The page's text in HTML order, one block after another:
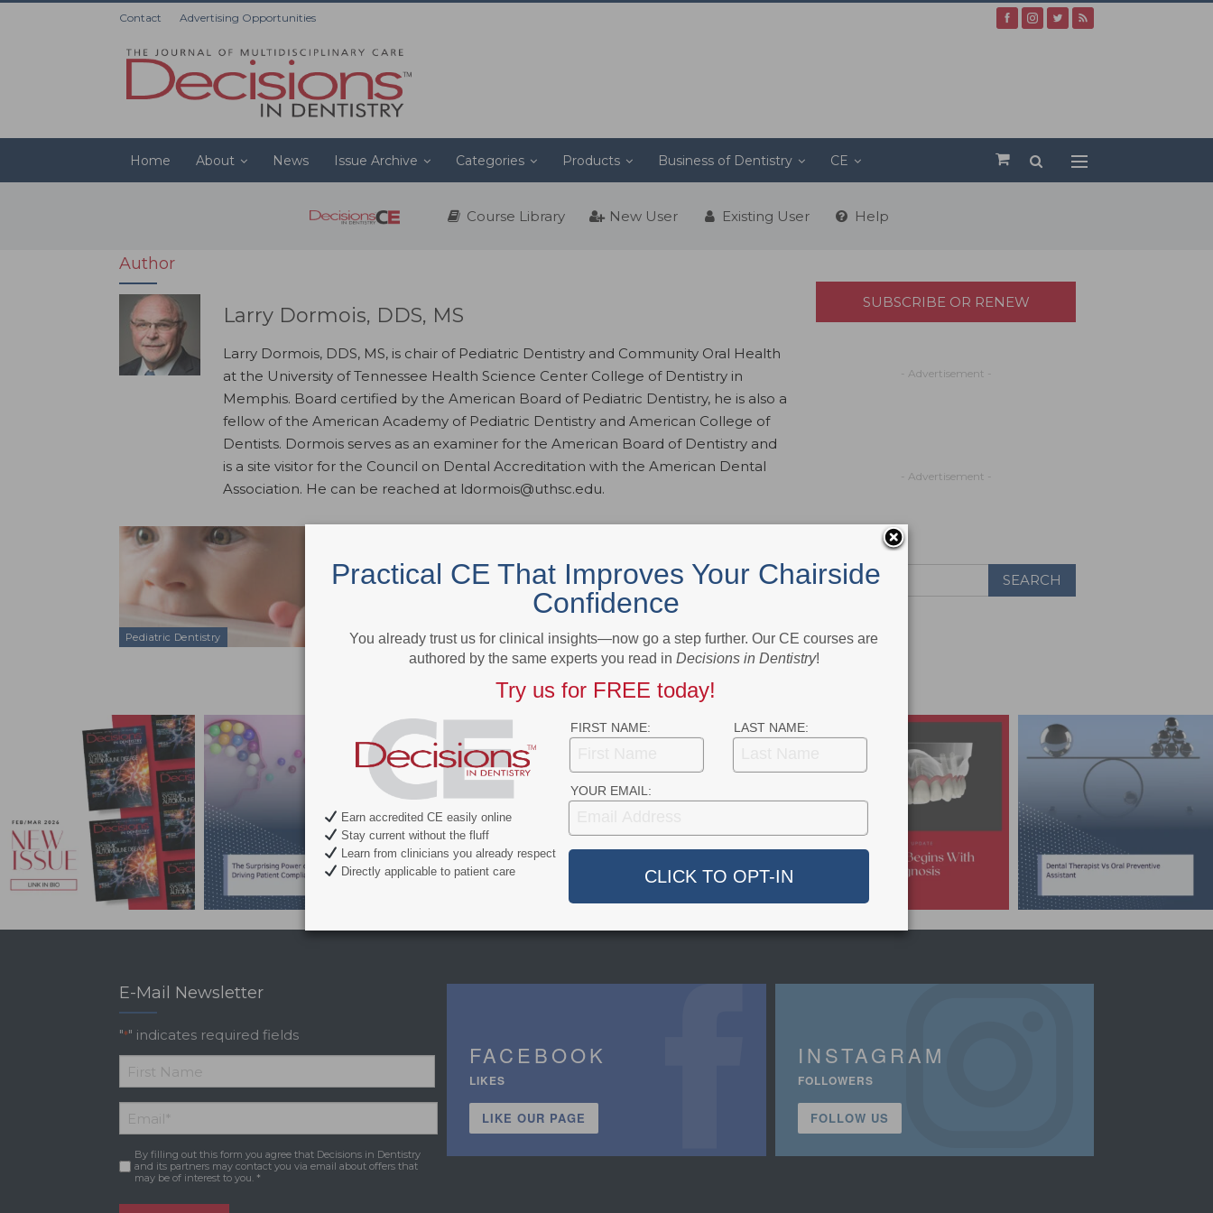
Contact Advertising Opportunities
Home About News Issue Archive Categories Products Business of Dentistry CE
Course Library New User Existing User Help
Author
Larry Dormois, DDS, MS
Larry Dormois, DDS, MS, is chair of Pediatric Dentistry and Community Oral Health
at the University of Tennessee Health Science Center College of Dentistry in
Memphis. Board certified by the American Board of Pediatric Dentistry, he is also a
fellow of the American Academy of Pediatric Dentistry and American College of
Dentists. Dormois serves as an examiner for the American Board of Dentistry and
is a site visitor for the Council on Dental Accreditation with the American Dental
Association. He can be reached at ldormois@uthsc.edu.
Pediatric Dentistry
An exploration of why the age 1 visit is a game changer in terms of overall oral health
SUBSCRIBE OR RENEW
- Advertisement -
- Advertisement -
E-Mail Newsletter
"*" indicates required fields
*
First
Name
Email *
Consent*
By filling out this form you agree that Decisions in Dentistry
and its partners may contact you via email about offers that
may be of interest to you. *
FACEBOOK
LIKES
LIKE OUR PAGE
INSTAGRAM
FOLLOWERS
FOLLOW US
Practical CE That Improves Your Chairside
Confidence
You already trust us for clinical insights—now go a step further. Our CE courses are
authored by the same experts you read in Decisions in Dentistry!
Try us for FREE today!
FIRST NAME: LAST NAME:
YOUR EMAIL:
Earn accredited CE easily online
Stay current without the fluff
Learn from clinicians you already respect
Directly applicable to patient care